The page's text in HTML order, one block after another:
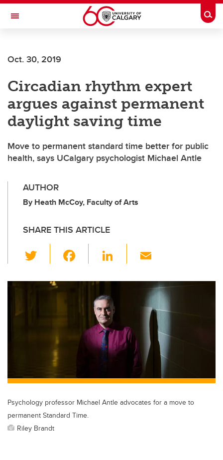
Skip to main content
Toggle Navigation
JOINT HEALTH
Oct. 30, 2019
Circadian rhythm expert
argues against permanent
daylight saving time
Move to permanent standard time better for public
health, says UCalgary psychologist Michael Antle
AUTHOR
By Heath McCoy, Faculty of Arts
SHARE THIS ARTICLE
wi
tt c
e
b
o
o
Li
k
n
ail
Psychology professor Michael Antle advocates for a move to
permanent Standard Time.
Riley Brandt